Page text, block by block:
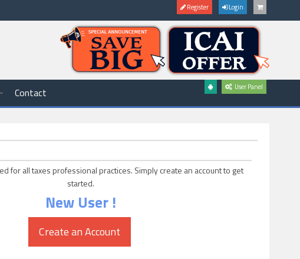
Register Login
Contact User Panel
for all taxes professional practices. Simply create an account to get
started.
New User !